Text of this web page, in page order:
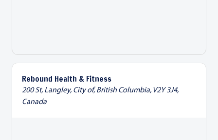
Rebound Health & Fitness
200 St, Langley, City of, British Columbia, V2Y 3J4,
Canada